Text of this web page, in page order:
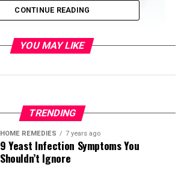
CONTINUE READING
YOU MAY LIKE
TRENDING
HOME REMEDIES 7 years ago
9 Yeast Infection Symptoms You
Shouldn’t Ignore